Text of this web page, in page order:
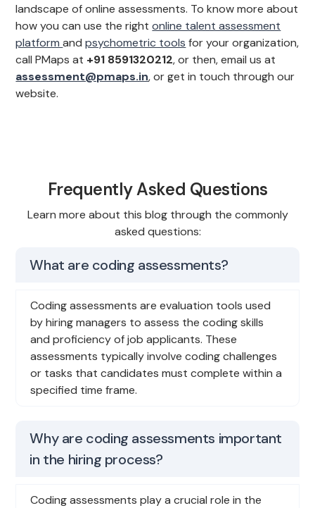
landscape of online assessments. To know more about
how you can use the rightonline talent assessment
platformandpsychometric tools for your organization,
call PMaps at +91 8591320212, or then, email us at
assessment@pmaps.in, or get in touch through our
website.
Frequently Asked Questions
Learn more about this blog through the commonly
asked questions:
What are coding assessments?
Coding assessments are evaluation tools used
by hiring managers to assess the coding skills
and proficiency of job applicants. These
assessments typically involve coding challenges
or tasks that candidates must complete within a
specified time frame.
Why are coding assessments important
in the hiring process?
Coding assessments play a crucial role in the